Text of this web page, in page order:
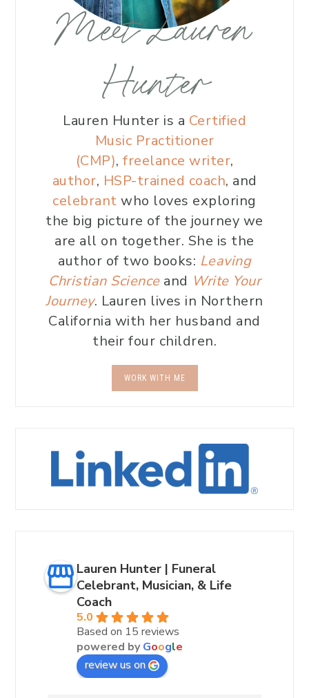
Meet Lauren
Hunter
Lauren Hunter is a Certified
Music Practitioner
(CMP), freelance writer,
author, HSP-trained coach, and
celebrantwho loves exploring
the big picture of the journey we
are all on together. She is the
author of two books: Leaving
Christian Scienceand Write Your
Journey. Lauren lives in Northern
California with her husband and
their four children.
WORK WITH ME
Lauren Hunter | Funeral
Celebrant, Musician, & Life
Coach
5.0
Based on 15 reviews
powered byGoogle
review us on